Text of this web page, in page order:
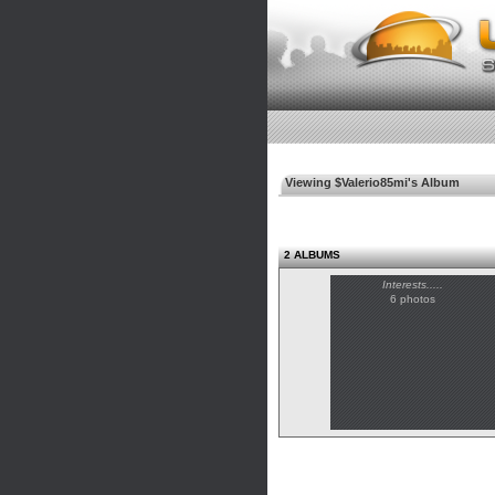
Viewing $Valerio85mi's Album
2 ALBUMS
Interests.....
6 photos